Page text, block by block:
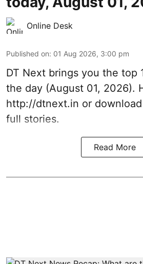
Online Desk
Published on: 01 Aug 2026, 3:00 pm
DT Next brings you the top
the day (August 01, 2026).
http://dtnext.in or
full stories.
Read More